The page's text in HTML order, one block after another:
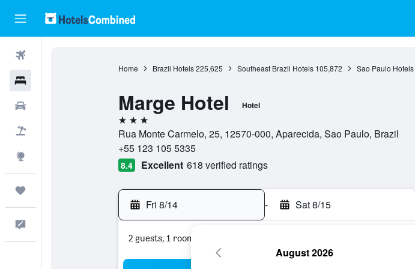
Home Brazil Hotels 225,625 Southeast Brazil Hotels 105,872 Sao Paulo Hotels
Marge Hotel Hotel
3 stars
Rua Monte Carmelo, 25, 12570-000, Aparecida, Sao Paulo, Brazil
+55 123 105 5335
8.4 Excellent 618 verified ratings
Fri 8/14 - Sat 8/15
2 guests, 1 room
August 2026